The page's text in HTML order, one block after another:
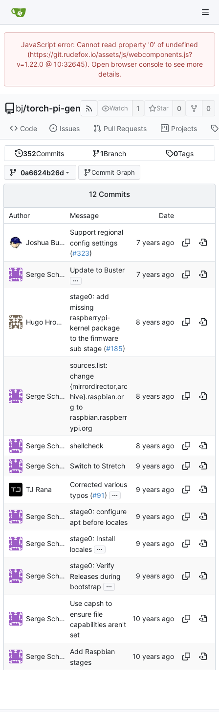
JavaScript error: Cannot read property '0' of undefined
(https://git.rudefox.io/assets/js/webcomponents.js?
v=1.22.0 @ 10:32645). Open browser console to see more
details.
bj/torch-pi-gen Watch 1 Star 0 0
Code Issues Pull Requests Projects
352Commits 1Branch 0Tags
0a6624b26d Commit Graph
12 Commits
Author Message Date
Joshua Bussdieker
Support regional
config settings
(#323)
Serge Schneider
Update to Buster
...
Hugo Hromic
stage0: add
missing
raspberrypi-
kernel package
to the firmware
sub stage (#185)
Serge Schneider
sources.list:
change
{mirrordirector,arc
hive}.raspbian.or
g to
raspbian.raspberr
ypi.org
Serge Schneider shellcheck
Serge Schneider Switch to Stretch
TJ Rana
Corrected various
typos (#91) ...
Serge Schneider
stage0: configure
apt before locales
Serge Schneider
stage0: Install
locales ...
Serge Schneider
stage0: Verify
Releases during
bootstrap
...
Serge Schneider
Use capsh to
ensure file
capabilities aren't
set
Serge Schneider
Add Raspbian
stages